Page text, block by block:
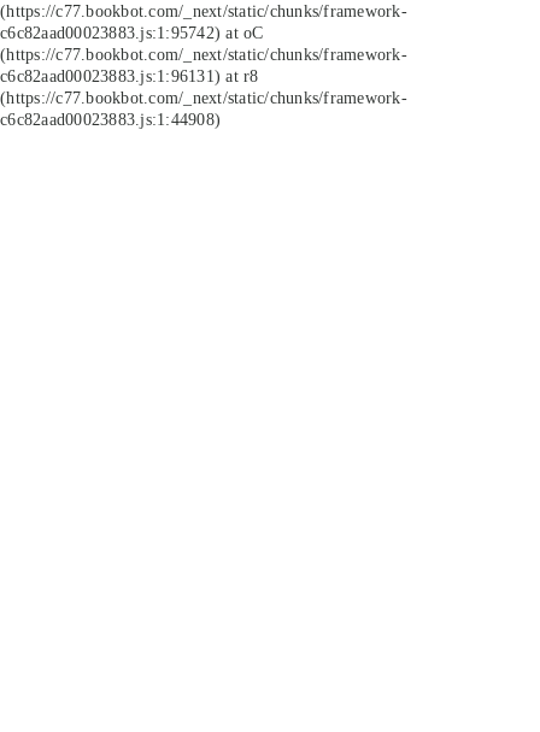
(https://c77.bookbot.com/_next/static/chunks/framework-
c6c82aad00023883.js:1:95742) at oC
(https://c77.bookbot.com/_next/static/chunks/framework-
c6c82aad00023883.js:1:96131) at r8
(https://c77.bookbot.com/_next/static/chunks/framework-
c6c82aad00023883.js:1:44908)